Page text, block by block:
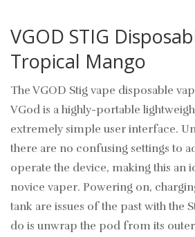
VGOD STIG
Tropical Mango
The VGOD Stig vape disposable
VGod is a highly-portable
extremely simple user interface.
there are no confusing settings to
operate the device, making this an
novice vaper. Powering on,
tank are issues of the past with the
do is unwrap the pod from its